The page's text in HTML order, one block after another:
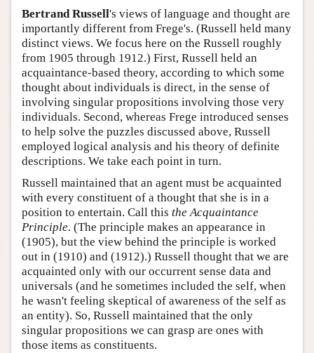
Bertrand Russell's views of language and thought are
importantly different from Frege's. (Russell held many
distinct views. We focus here on the Russell roughly
from 1905 through 1912.) First, Russell held an
acquaintance-based theory, according to which some
thought about individuals is direct, in the sense of
involving singular propositions involving those very
individuals. Second, whereas Frege introduced senses
to help solve the puzzles discussed above, Russell
employed logical analysis and his theory of definite
descriptions. We take each point in turn.
Russell maintained that an agent must be acquainted
with every constituent of a thought that she is in a
position to entertain. Call this the Acquaintance
Principle. (The principle makes an appearance in
(1905), but the view behind the principle is worked
out in (1910) and (1912).) Russell thought that we are
acquainted only with our occurrent sense data and
universals (and he sometimes included the self, when
he wasn't feeling skeptical of awareness of the self as
an entity). So, Russell maintained that the only
singular propositions we can grasp are ones with
those items as constituents.